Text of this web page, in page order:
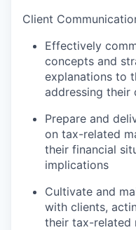
Client
Effectively
concepts and
explanations to
addressing their
Prepare and
on tax-related
their financial
implications
Cultivate and
with clients,
their tax-related